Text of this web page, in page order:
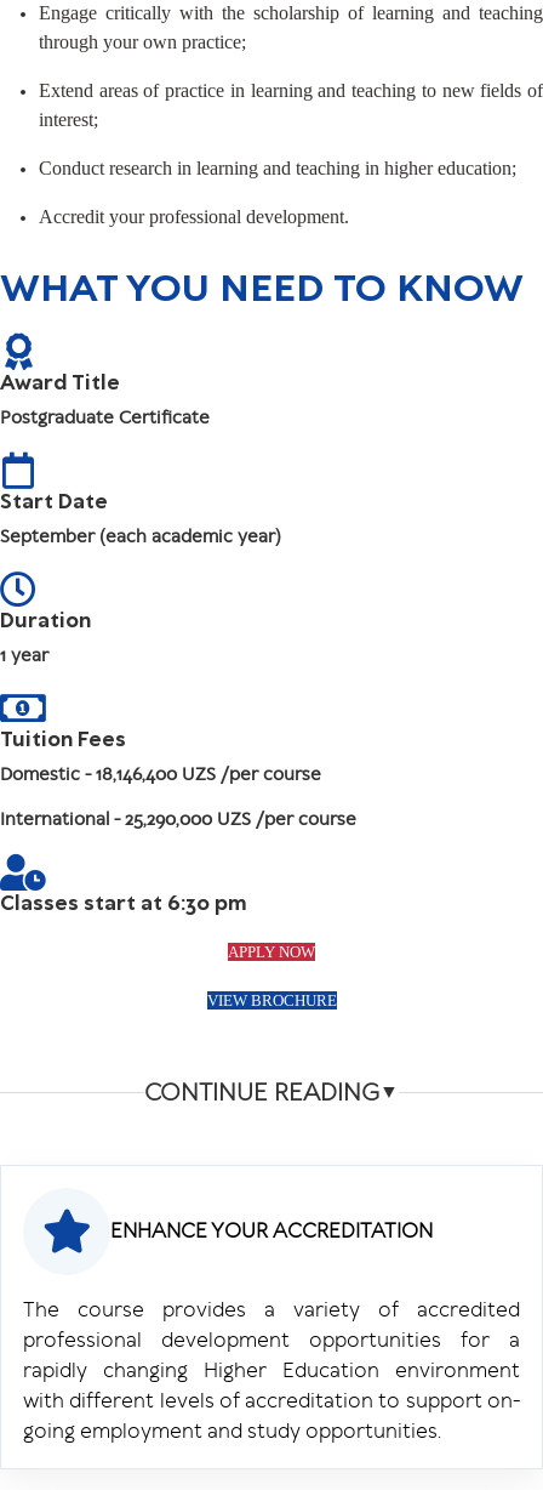
Engage critically with the scholarship of learning and teaching
through your own practice;
Extend areas of practice in learning and teaching to new fields of
interest;
Conduct research in learning and teaching in higher education;
Accredit your professional development.
WHAT YOU NEED TO KNOW
Award Title
Postgraduate Certificate
Start Date
September (each academic year)
Duration
1 year
Tuition Fees
Domestic - 18,146,400 UZS /per course
International - 25,290,000 UZS /per course
Classes start at 6:30 pm
APPLY NOW
VIEW BROCHURE
CONTINUE READING▼
ENHANCE YOUR ACCREDITATION
The course provides a variety of accredited
professional development opportunities for a
rapidly changing Higher Education environment
with different levels of accreditation to support on-
going employment and study opportunities.